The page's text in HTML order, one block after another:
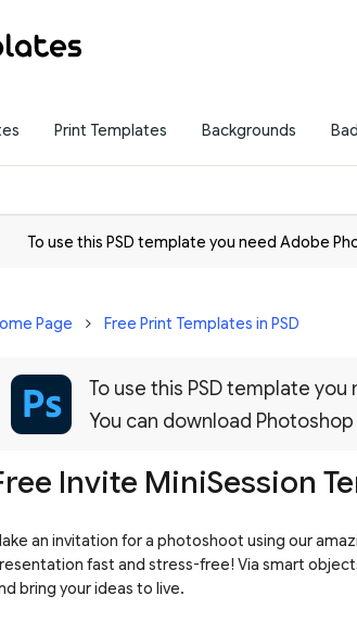
Print Templates Backgrounds
To use this PSD template you need Adobe
Page Free Print Templates in PSD
To use this PSD template you
You can download Photoshop
Invite MiniSession
an invitation for a photoshoot using our
fast and stress-free! Via smart
bring your ideas to live.